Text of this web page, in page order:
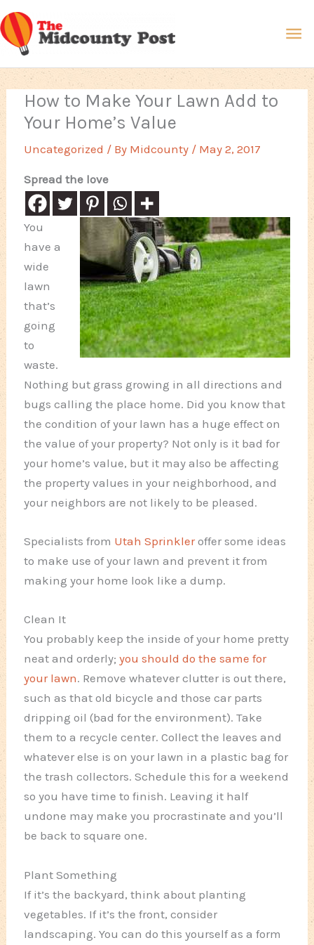
Skip
to
content
How to Make Your Lawn Add to
Your Home’s Value
Uncategorized / By Midcounty / May 2, 2017
Spread the love
You
have a
wide
lawn
that’s
going
to
waste.
Nothing but grass growing in all directions and
bugs calling the place home. Did you know that
the condition of your lawn has a huge effect on
the value of your property? Not only is it bad for
your home’s value, but it may also be affecting
the property values in your neighborhood, and
your neighbors are not likely to be pleased.
Specialists from Utah Sprinkleroffer some ideas
to make use of your lawn and prevent it from
making your home look like a dump.
Clean It
You probably keep the inside of your home pretty
neat and orderly;you should do the same for
your lawn. Remove whatever clutter is out there,
such as that old bicycle and those car parts
dripping oil (bad for the environment). Take
them to a recycle center. Collect the leaves and
whatever else is on your lawn in a plastic bag for
the trash collectors. Schedule this for a weekend
so you have time to finish. Leaving it half
undone may make you procrastinate and you’ll
be back to square one.
Plant Something
If it’s the backyard, think about planting
vegetables. If it’s the front, consider
landscaping. You can do this yourself as a form